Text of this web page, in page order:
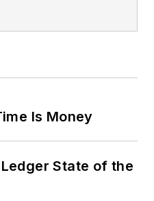
Is Money
State of the